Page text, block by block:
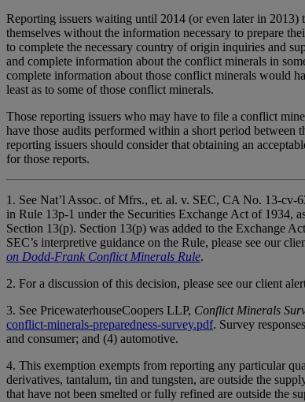
Reporting issuers waiting until 2014 (or even later in
themselves without the information necessary to prepare
to complete the necessary country of origin inquiries and
and complete information about the conflict minerals in
complete information about those conflict minerals would
least as to some of those conflict minerals.
Those reporting issuers who may have to file a conflict
have those audits performed within a short period
reporting issuers should consider that obtaining an
for those reports.
1. See Nat’l Assoc. of Mfrs., et. al. v. SEC, CA No. 13-cv-
in Rule 13p-1 under the Securities Exchange Act of 1934,
Section 13(p). Section 13(p) was added to the Exchange
SEC’s interpretive guidance on the Rule, please see our
on Dodd-Frank Conflict Minerals Rule.
2. For a discussion of this decision, please see our client
3. See PricewaterhouseCoopers LLP, Conflict Minerals
conflict-minerals-preparedness-survey.pdf. Survey
and consumer; and (4) automotive.
4. This exemption exempts from reporting any particular
derivatives, tantalum, tin and tungsten, are outside the
that have not been smelted or fully refined are outside the